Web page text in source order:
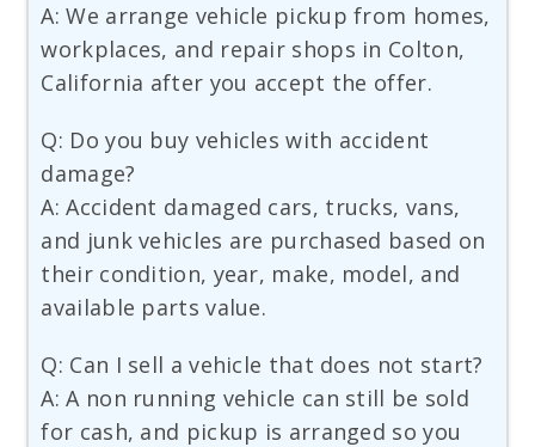
A: We arrange vehicle pickup from homes,
workplaces, and repair shops in Colton,
California after you accept the offer.
Q: Do you buy vehicles with accident
damage?
A: Accident damaged cars, trucks, vans,
and junk vehicles are purchased based on
their condition, year, make, model, and
available parts value.
Q: Can I sell a vehicle that does not start?
A: A non running vehicle can still be sold
for cash, and pickup is arranged so you